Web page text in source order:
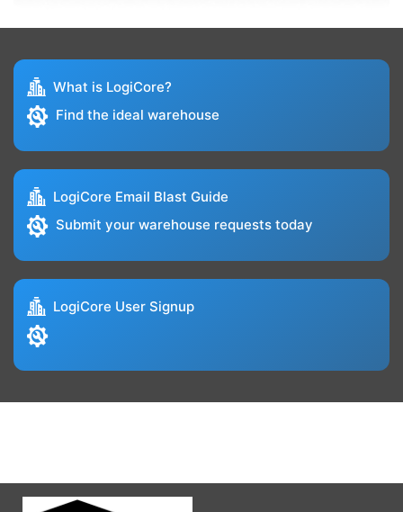
What is LogiCore?
Find the ideal warehouse
LogiCore Email Blast Guide
Submit your warehouse requests today
LogiCore User Signup